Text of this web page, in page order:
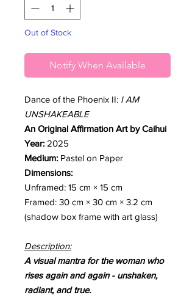
Out of Stock
Notify When Available
Dance of the Phoenix II: I AM
UNSHAKEABLE
An Original Affirmation Art by Caihui
Year: 2025
Medium: Pastel on Paper
Dimensions:
Unframed: 15 cm × 15 cm
Framed: 30 cm × 30 cm × 3.2 cm
(shadow box frame with art glass)
Description:
A visual mantra for the woman who
rises again and again - unshaken,
radiant, and true.